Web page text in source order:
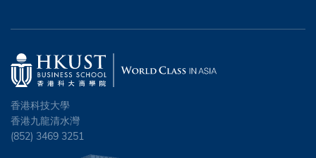
香港科技大學
香港九龍清水灣
(852) 3469 3251